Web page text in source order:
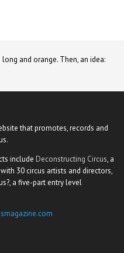
and orange. Then, an idea:
that promotes, records and
include Deconstructing Circus, a
30 circus artists and directors,
a five-part entry level